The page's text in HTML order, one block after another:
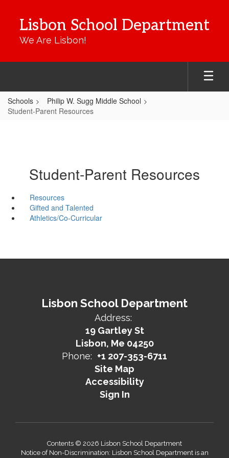
content
Lisbon School Department
We Are Lisbon!
Schools
Philip W. Sugg Middle School
Student-Parent Resources
Student-Parent Resources
Resources
Gifted and Talented
Athletics/Co-Curricular
Lisbon School Department
Address:
19 Gartley St
Lisbon, Me 04250
Phone: +1 207-353-6711
Site Map
Accessibility
Sign In
Contents © 2026 Lisbon School Department
Notice of Non-Discrimination: Lisbon School Department is an